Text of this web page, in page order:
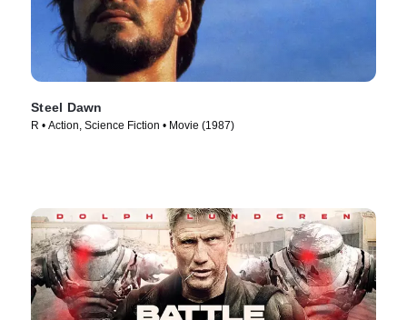
Steel Dawn
R • Action, Science Fiction • Movie (1987)